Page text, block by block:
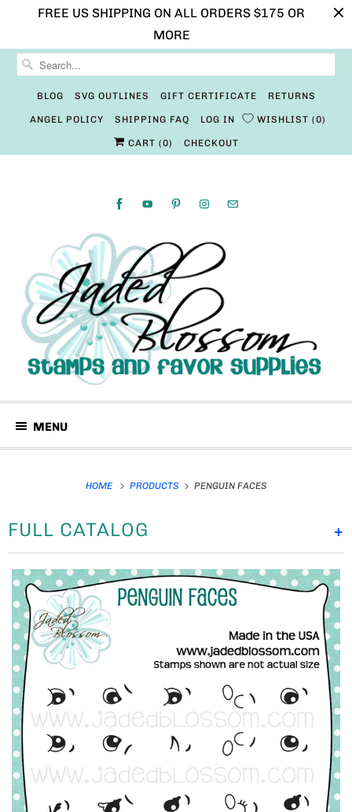
FREE US SHIPPING ON ALL ORDERS $175 OR
MORE
BLOG SVG OUTLINES GIFT CERTIFICATE RETURNS
ANGEL POLICY SHIPPING FAQ LOG IN WISHLIST 0
CART (0) CHECKOUT
MENU
HOME PRODUCTS PENGUIN FACES
+
FULL CATALOG